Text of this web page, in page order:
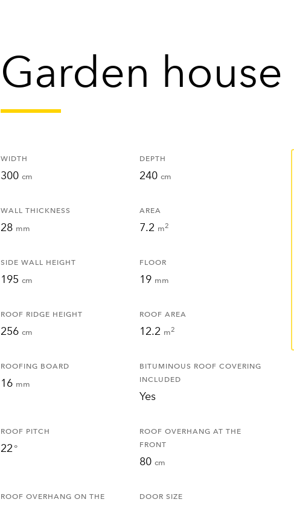
Garden
WIDTH
300 cm
DEPTH
240 cm
WALL THICKNESS
28 mm
AREA
7.2 m2
SIDE WALL HEIGHT
195 cm
FLOOR
19 mm
ROOF RIDGE HEIGHT
256 cm
ROOF AREA
12.2 m2
ROOFING BOARD
16 mm
BITUMINOUS ROOF COVERING
INCLUDED
Yes
ROOF PITCH
22°
ROOF OVERHANG AT THE
FRONT
80 cm
ROOF OVERHANG ON THE
DOOR SIZE